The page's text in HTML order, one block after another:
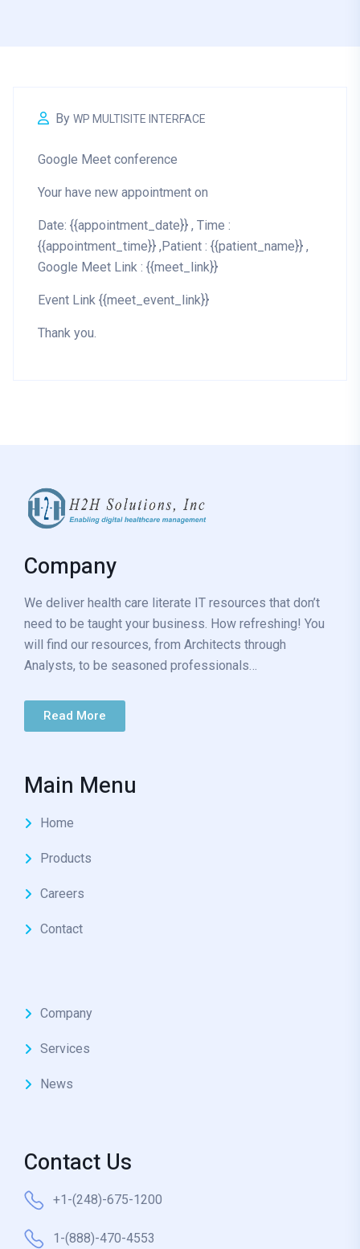
By WP MULTISITE INTERFACE
Google Meet conference
Your have new appointment on
Date: {{appointment_date}} , Time :
{{appointment_time}} ,Patient : {{patient_name}} ,
Google Meet Link : {{meet_link}}
Event Link {{meet_event_link}}
Thank you.
Company
We deliver health care literate IT resources that don’t
need to be taught your business. How refreshing! You
will find our resources, from Architects through
Analysts, to be seasoned professionals…
Read More
Main Menu
Home
Products
Careers
Contact
Company
Services
News
Contact Us
+1-(248)-675-1200
1-(888)-470-4553